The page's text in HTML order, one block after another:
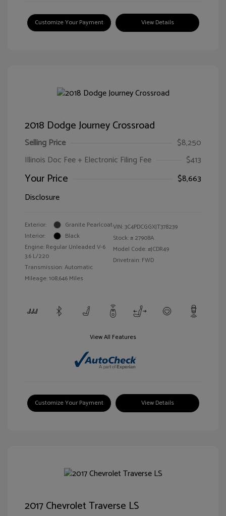
Customize Your Payment View Details
2018 Dodge Journey Crossroad
Selling Price
$8,250
Illinois Doc Fee + Electronic Filing Fee
$413
Your Price
$8,663
Disclosure
Exterior:
Granite Pearlcoat
Interior:
Black
Engine: Regular Unleaded V-6
3.6 L/220
Transmission: Automatic
Mileage: 108,646 Miles
VIN:3C4PDCGGXJT378239
Stock: # 27908A
Model Code: #JCDR49
Drivetrain: FWD
View All Features
Customize Your Payment View Details
2017 Chevrolet Traverse LS